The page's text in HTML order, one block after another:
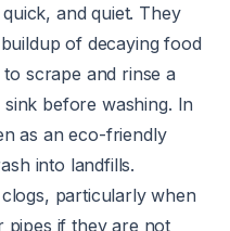
and quiet. They
of decaying food
scrape and rinse a
before washing. In
as an eco-friendly
into landfills.
particularly when
pipes if they are not